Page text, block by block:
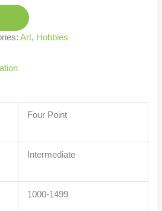
Art, Hobbies
Four Point
Intermediate
1000-1499